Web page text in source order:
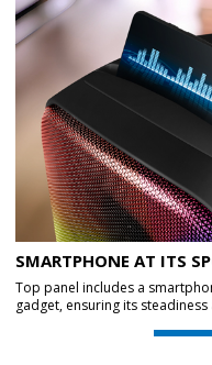
SMARTPHONE AT ITS
Top panel includes a
gadget, ensuring its steadiness